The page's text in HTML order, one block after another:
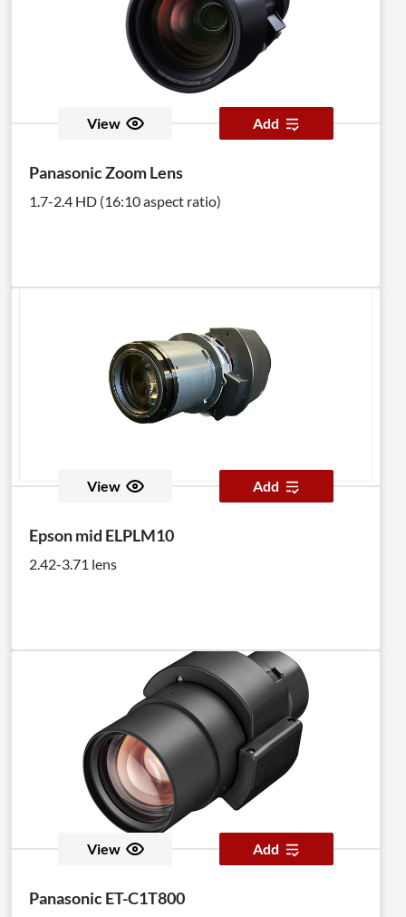
View Add
Panasonic Zoom Lens
1.7-2.4 HD (16:10 aspect ratio)
View Add
Epson mid ELPLM10
2.42-3.71 lens
View Add
Panasonic ET-C1T800